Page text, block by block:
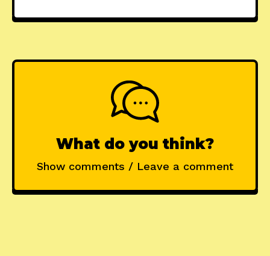
What do you think?
Show comments / Leave a comment